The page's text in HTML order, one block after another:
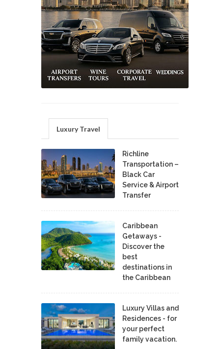
Luxury Travel
Richline
Transportation –
Black Car
Service & Airport
Transfer
Caribbean
Getaways -
Discover the
best
destinations in
the Caribbean
Luxury Villas and
Residences - for
your perfect
family vacation.